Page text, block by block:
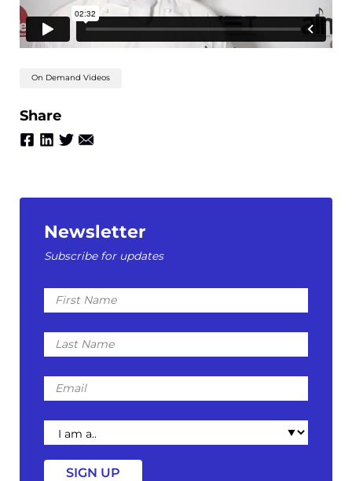
On Demand Videos
Share
Newsletter
Subscribe for updates
First
Name
Last
Name
Email
I
am
a